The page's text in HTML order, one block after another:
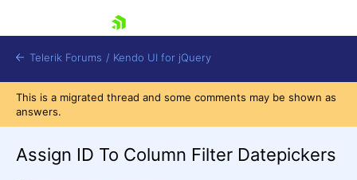
Telerik Forums / Kendo UI for jQuery
This is a migrated thread and some comments may be shown as
answers.
Assign ID To Column Filter Datepickers